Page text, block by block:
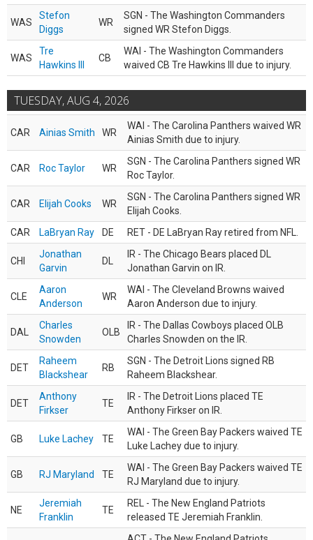
WAS
Stefon
Diggs
WR
SGN - The Washington Commanders
signed WR Stefon Diggs.
WAS
Tre
Hawkins III
CB
WAI - The Washington Commanders
waived CB Tre Hawkins III due to injury.
TUESDAY, AUG 4, 2026
CAR Ainias Smith WR
WAI - The Carolina Panthers waived WR
Ainias Smith due to injury.
CAR Roc Taylor WR
SGN - The Carolina Panthers signed WR
Roc Taylor.
CAR Elijah Cooks WR
SGN - The Carolina Panthers signed WR
Elijah Cooks.
CAR
LaBryan Ray DE RET - DE LaBryan Ray retired from NFL.
CHI
Jonathan
Garvin
DL
IR - The Chicago Bears placed DL
Jonathan Garvin on IR.
CLE
Aaron
Anderson
WR
WAI - The Cleveland Browns waived
Aaron Anderson due to injury.
DAL
Charles
Snowden
OLB
IR - The Dallas Cowboys placed OLB
Charles Snowden on the IR.
DET
Raheem
Blackshear
RB
SGN - The Detroit Lions signed RB
Raheem Blackshear.
DET
Anthony
Firkser
TE
IR - The Detroit Lions placed TE
Anthony Firkser on IR.
GB Luke Lachey TE
WAI - The Green Bay Packers waived TE
Luke Lachey due to injury.
GB RJ Maryland TE
WAI - The Green Bay Packers waived TE
RJ Maryland due to injury.
NE
Jeremiah
Franklin
TE
REL - The New England Patriots
released TE Jeremiah Franklin.